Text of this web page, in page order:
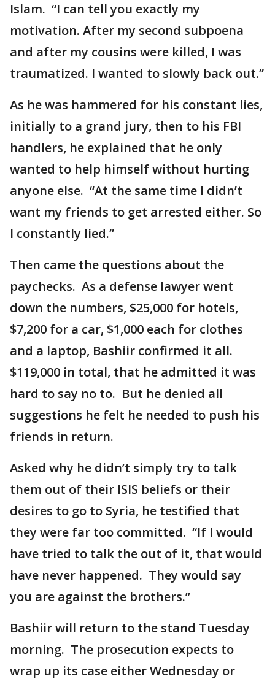
Islam. “I can tell you exactly my
motivation. After my second subpoena
and after my cousins were killed, I was
traumatized. I wanted to slowly back out.”
As he was hammered for his constant lies,
initially to a grand jury, then to his FBI
handlers, he explained that he only
wanted to help himself without hurting
anyone else. “At the same time I didn’t
want my friends to get arrested either. So
I constantly lied.”
Then came the questions about the
paychecks. As a defense lawyer went
down the numbers, $25,000 for hotels,
$7,200 for a car, $1,000 each for clothes
and a laptop, Bashiir confirmed it all.
$119,000 in total, that he admitted it was
hard to say no to. But he denied all
suggestions he felt he needed to push his
friends in return.
Asked why he didn’t simply try to talk
them out of their ISIS beliefs or their
desires to go to Syria, he testified that
they were far too committed. “If I would
have tried to talk the out of it, that would
have never happened. They would say
you are against the brothers.”
Bashiir will return to the stand Tuesday
morning. The prosecution expects to
wrap up its case either Wednesday or